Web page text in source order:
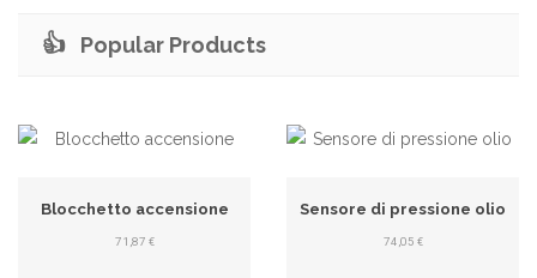
👍 Popular Products
Blocchetto accensione
71,87 €
Sensore di pressione olio
74,05 €